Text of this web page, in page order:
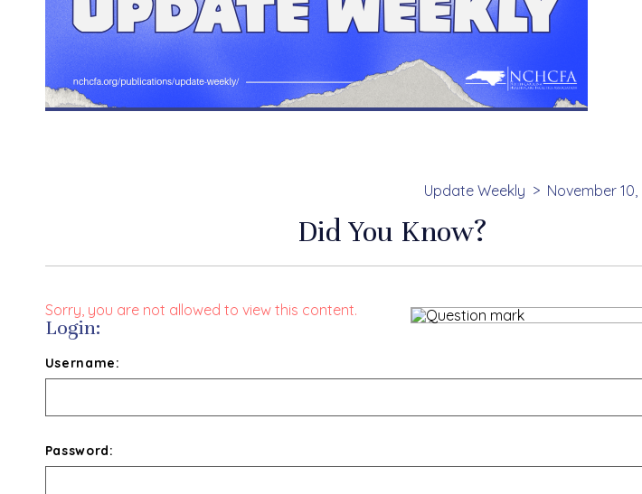
Update Weekly November 10,
Did You Know?
Sorry, you are not allowed to view this content.
Login:
Username:
Password: